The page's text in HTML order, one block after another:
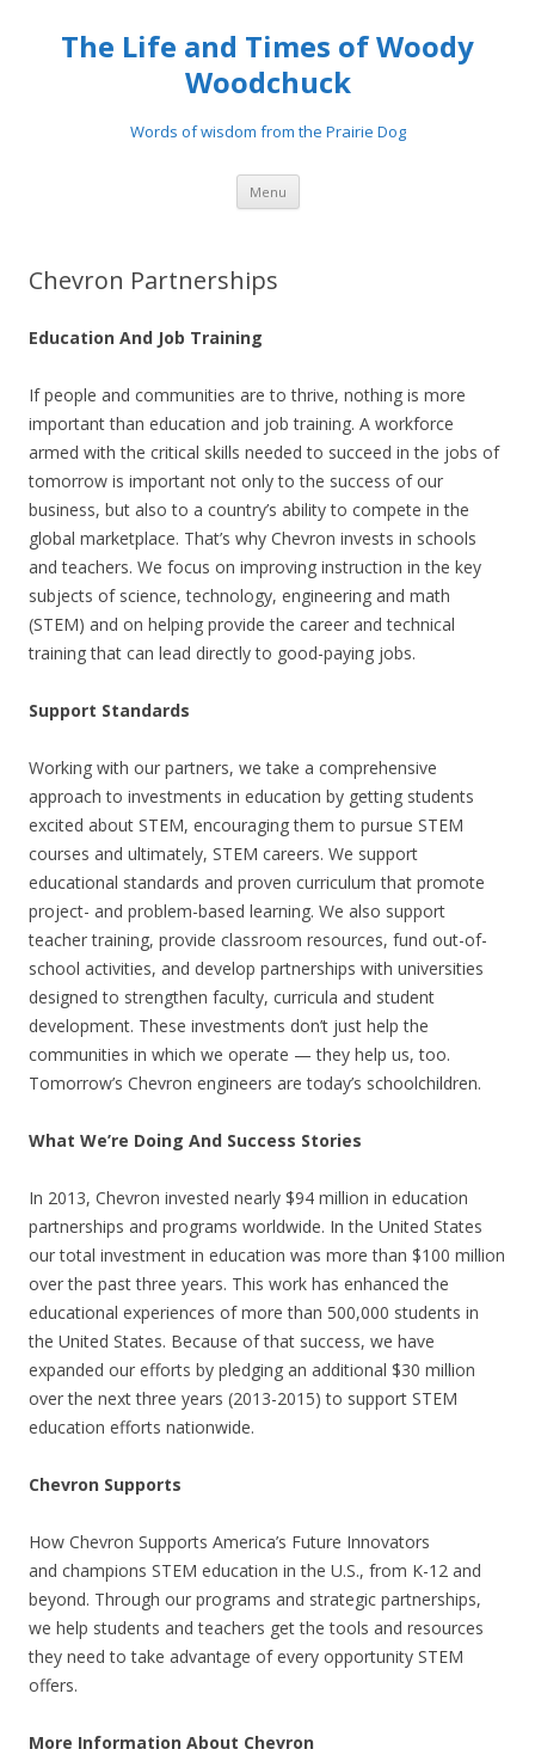
The Life and Times of Woody
Woodchuck
Words of wisdom from the Prairie Dog
Menu Skip to content
Chevron Partnerships
Education And Job Training
If people and communities are to thrive, nothing is more
important than education and job training. A workforce
armed with the critical skills needed to succeed in the jobs of
tomorrow is important not only to the success of our
business, but also to a country’s ability to compete in the
global marketplace. That’s why Chevron invests in schools
and teachers. We focus on improving instruction in the key
subjects of science, technology, engineering and math
(STEM) and on helping provide the career and technical
training that can lead directly to good-paying jobs.
Support Standards
Working with our partners, we take a comprehensive
approach to investments in education by getting students
excited about STEM, encouraging them to pursue STEM
courses and ultimately, STEM careers. We support
educational standards and proven curriculum that promote
project- and problem-based learning. We also support
teacher training, provide classroom resources, fund out-of-
school activities, and develop partnerships with universities
designed to strengthen faculty, curricula and student
development. These investments don’t just help the
communities in which we operate — they help us, too.
Tomorrow’s Chevron engineers are today’s schoolchildren.
What We’re Doing And Success Stories
In 2013, Chevron invested nearly $94 million in education
partnerships and programs worldwide. In the United States
our total investment in education was more than $100 million
over the past three years. This work has enhanced the
educational experiences of more than 500,000 students in
the United States. Because of that success, we have
expanded our efforts by pledging an additional $30 million
over the next three years (2013-2015) to support STEM
education efforts nationwide.
Chevron Supports
How Chevron Supports America’s Future Innovators
and champions STEM education in the U.S., from K-12 and
beyond. Through our programs and strategic partnerships,
we help students and teachers get the tools and resources
they need to take advantage of every opportunity STEM
offers.
More Information About Chevron